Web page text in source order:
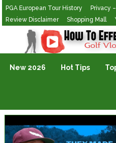
PGA European Tour History
Privacy
Review Disclaimer
Shopping Mall
Golf Vlogging For Vlogging
New 2026 Hot Tips